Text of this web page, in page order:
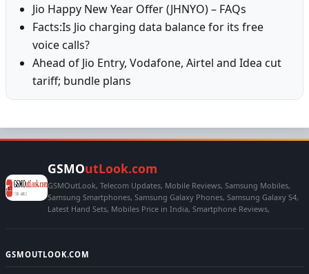
Jio Happy New Year Offer (JHNYO) – FAQs
Facts:Is Jio charging data balance for its free
voice calls?
Ahead of Jio Entry, Vodafone, Airtel and Idea cut
tariff; bundle plans
GSMOutLook.com
GSMOutLook, Telecom Updates, Mobile Reviews, Samsung Mobiles,
Samsung Smartphones, Samsung Galaxy Phones, Samsung Galaxy S4,
Latest Hand Sets, Mobiles Price in India, Smartphone Reviews,
GSMOUTLOOK.COM